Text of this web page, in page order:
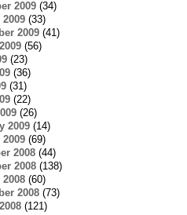
2009(34)
(33)
2009(41)
(56)
(23)
(36)
(31)
(22)
(26)
2009(14)
(69)
2008(44)
2008(138)
(60)
2008(73)
(121)